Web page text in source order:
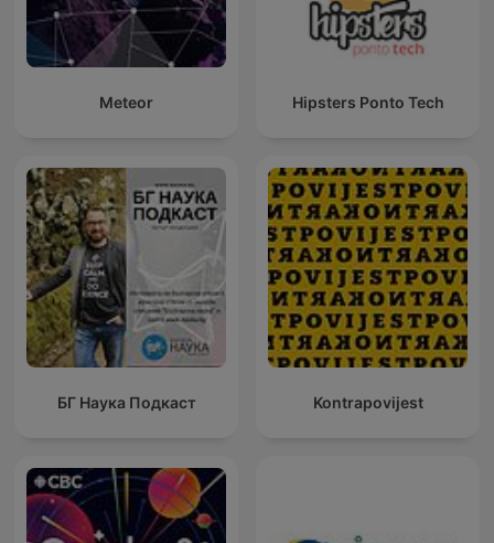
Meteor Hipsters Ponto Tech
БГ Наука Подкаст Kontrapovijest